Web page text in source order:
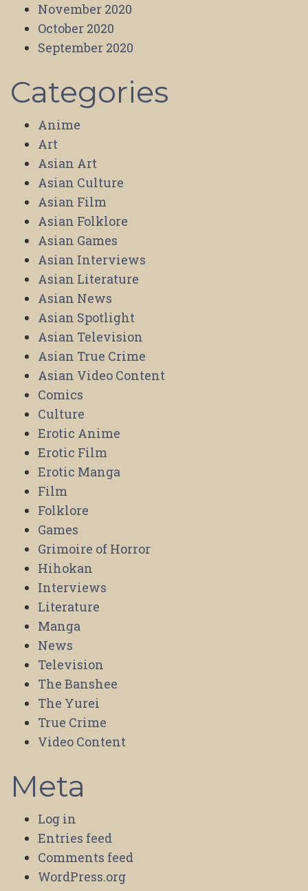
November 2020
October 2020
September 2020
Categories
Anime
Art
Asian Art
Asian Culture
Asian Film
Asian Folklore
Asian Games
Asian Interviews
Asian Literature
Asian News
Asian Spotlight
Asian Television
Asian True Crime
Asian Video Content
Comics
Culture
Erotic Anime
Erotic Film
Erotic Manga
Film
Folklore
Games
Grimoire of Horror
Hihokan
Interviews
Literature
Manga
News
Television
The Banshee
The Yurei
True Crime
Video Content
Meta
Log in
Entries feed
Comments feed
WordPress.org